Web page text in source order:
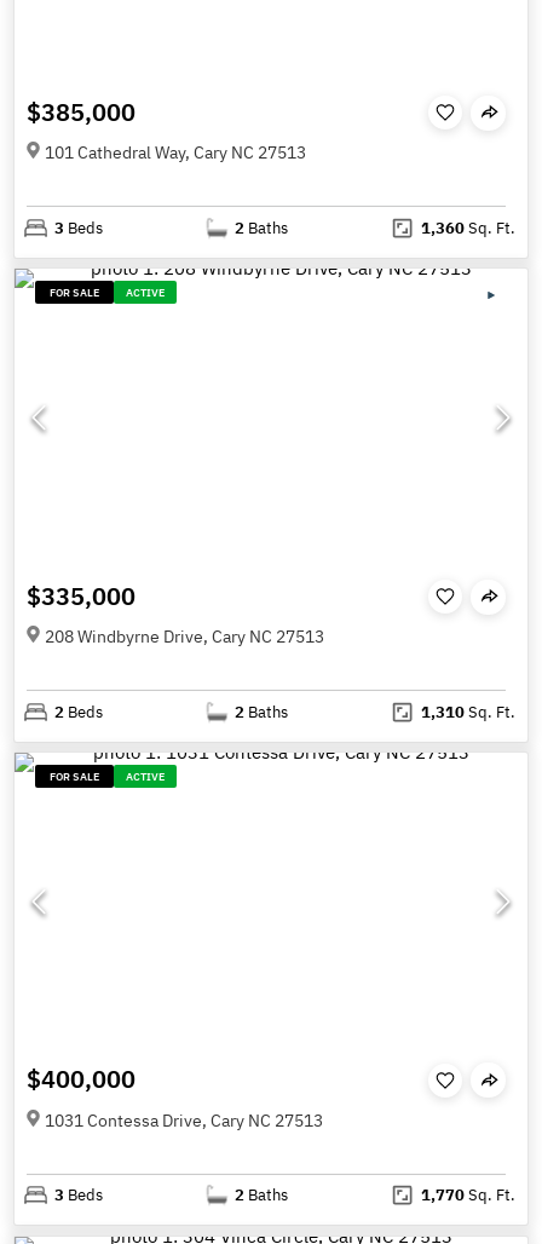
$385,000
101 Cathedral Way, Cary NC 27513
3 Beds 2 Baths 1,360Sq. Ft.
FOR SALE ACTIVE
$335,000
208 Windbyrne Drive, Cary NC 27513
2 Beds 2 Baths 1,310Sq. Ft.
FOR SALE ACTIVE
$400,000
1031 Contessa Drive, Cary NC 27513
3 Beds 2 Baths 1,770Sq. Ft.